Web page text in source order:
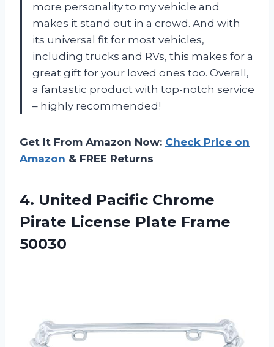
more personality to my vehicle and
makes it stand out in a crowd. And with
its universal fit for most vehicles,
including trucks and RVs, this makes for a
great gift for your loved ones too. Overall,
a fantastic product with top-notch service
– highly recommended!
Get It From Amazon Now: Check Price on
Amazon & FREE Returns
4. United Pacific Chrome
Pirate License Plate Frame
50030